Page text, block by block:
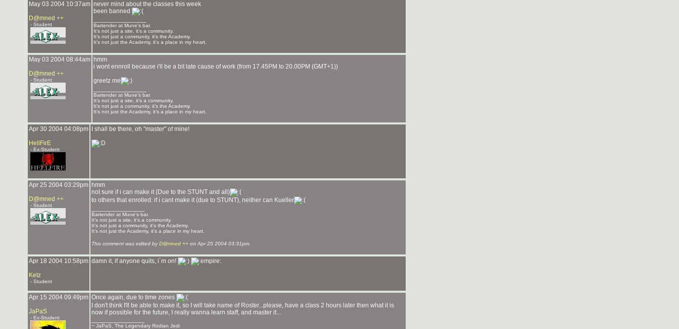
May 03 2004 10:37am
D@mned ++
- Student
never mind about the classes this week
been banned
Bartender at Mune's bar.
It’s not just a site, it’s a community.
It’s not just a community, it’s the Academy.
It’s not just the Academy, it’s a place in my heart.
May 03 2004 08:44am
D@mned ++
- Student
hmm
i wont ennroll because i'll be a bit late cause of work (from 17.45PM to 20.00PM (GMT+1))
greetz me
Bartender at Mune's bar.
It’s not just a site, it’s a community.
It’s not just a community, it’s the Academy.
It’s not just the Academy, it’s a place in my heart.
Apr 30 2004 04:08pm
HellFirE
- Ex-Student
I shall be there, oh "master" of mine!
Apr 25 2004 03:29pm
D@mned ++
- Student
hmm
not sure if i can make it (Due to the STUNT and all)
to others that enrolled: if i cant make it (due to STUNT), neither can Kueller
Bartender at Mune's bar.
It’s not just a site, it’s a community.
It’s not just a community, it’s the Academy.
It’s not just the Academy, it’s a place in my heart.
This comment was edited byD@mned ++ on Apr 25 2004 03:31pm.
Apr 18 2004 10:58pm
Ketz
- Student
damn it, if anyone quits, i´m on!
Apr 15 2004 09:49pm
JaPaS
- Ex-Student
Once again, due to time zones
I don't think I'll be able to make it, so I will take name of Roster...please, have a class 2 hours later then what it is
now if possible for the future, I really wanna learn staff, and master it...
~ JaPaS, The Legendary Rodian Jedi